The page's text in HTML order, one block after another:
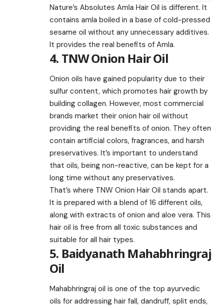
Nature’s Absolutes Amla Hair Oil is different. It
contains amla boiled in a base of cold-pressed
sesame oil without any unnecessary additives.
It provides the real benefits of Amla.
4. TNW Onion Hair Oil
Onion oils have gained popularity due to their
sulfur content, which promotes hair growth by
building collagen. However, most commercial
brands market their onion hair oil without
providing the real benefits of onion. They often
contain artificial colors, fragrances, and harsh
preservatives. It’s important to understand
that oils, being non-reactive, can be kept for a
long time without any preservatives.
That’s where TNW Onion Hair Oil stands apart.
It is prepared with a blend of 16 different oils,
along with extracts of onion and aloe vera. This
hair oil is free from all toxic substances and
suitable for all hair types.
5. Baidyanath Mahabhringraj
Oil
Mahabhringraj oil is one of the top ayurvedic
oils for addressing hair fall, dandruff, split ends,